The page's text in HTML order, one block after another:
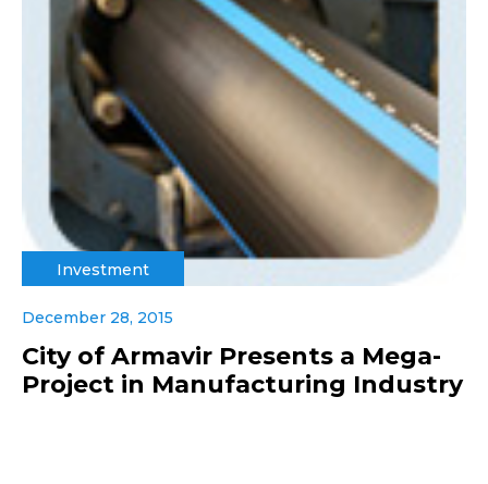
Investment
December 28, 2015
City of Armavir Presents a Mega-
Project in Manufacturing Industry